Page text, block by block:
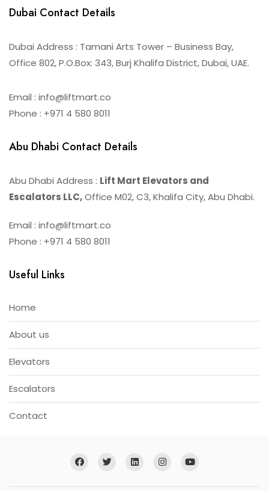
Dubai Contact Details
Dubai Address : Tamani Arts Tower – Business Bay,
Office 802, P.O.Box: 343, Burj Khalifa District, Dubai, UAE.
Email : info@liftmart.co
Phone : +971 4 580 8011
Abu Dhabi Contact Details
Abu Dhabi Address : Lift Mart Elevators and
Escalators LLC,Office M02, C3, Khalifa City, Abu Dhabi.
Email : info@liftmart.co
Phone : +971 4 580 8011
Useful Links
Home
About us
Elevators
Escalators
Contact